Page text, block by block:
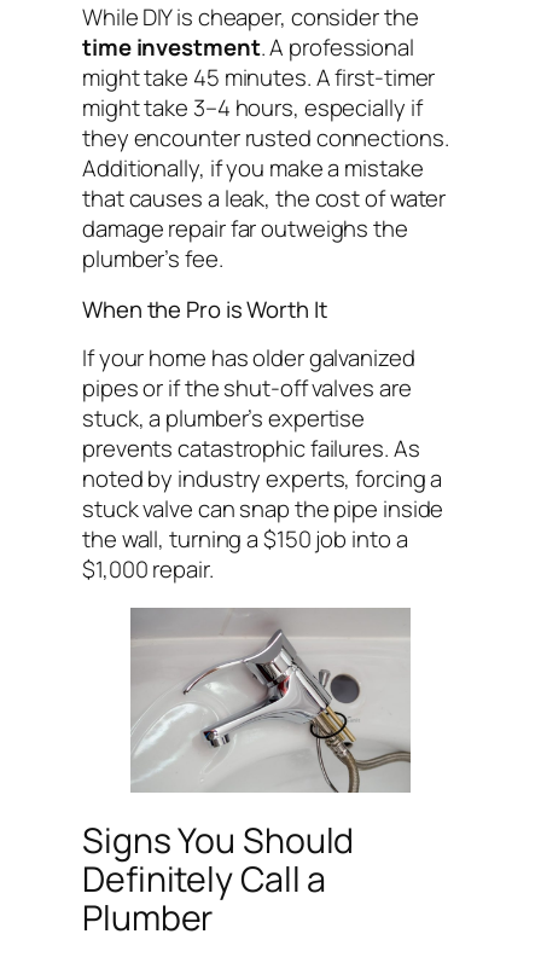
While DIY is cheaper, consider the
time investment. A professional
might take 45 minutes. A first-timer
might take 3–4 hours, especially if
they encounter rusted connections.
Additionally, if you make a mistake
that causes a leak, the cost of water
damage repair far outweighs the
plumber’s fee.
When the Pro is Worth It
If your home has older galvanized
pipes or if the shut-off valves are
stuck, a plumber’s expertise
prevents catastrophic failures. As
noted by industry experts, forcing a
stuck valve can snap the pipe inside
the wall, turning a $150 job into a
$1,000 repair.
Signs You Should
Definitely Call a
Plumber